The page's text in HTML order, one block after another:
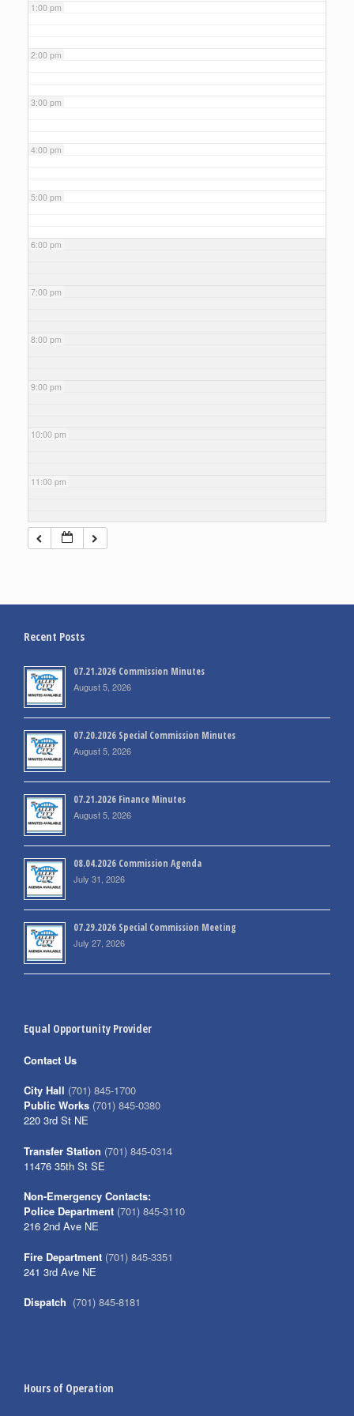
1:00 pm
2:00 pm
3:00 pm
4:00 pm
5:00 pm
6:00 pm
7:00 pm
8:00 pm
9:00 pm
10:00 pm
11:00 pm
Recent Posts
07.21.2026 Commission Minutes
August 5, 2026
07.20.2026 Special Commission Minutes
August 5, 2026
07.21.2026 Finance Minutes
August 5, 2026
08.04.2026 Commission Agenda
July 31, 2026
07.29.2026 Special Commission Meeting
July 27, 2026
Equal Opportunity Provider
Contact Us
City Hall (701) 845-1700
Public Works (701) 845-0380
220 3rd St NE
Transfer Station (701) 845-0314
11476 35th St SE
Non-Emergency Contacts:
Police Department (701) 845-3110
216 2nd Ave NE
Fire Department (701) 845-3351
241 3rd Ave NE
Dispatch (701) 845-8181
Hours of Operation